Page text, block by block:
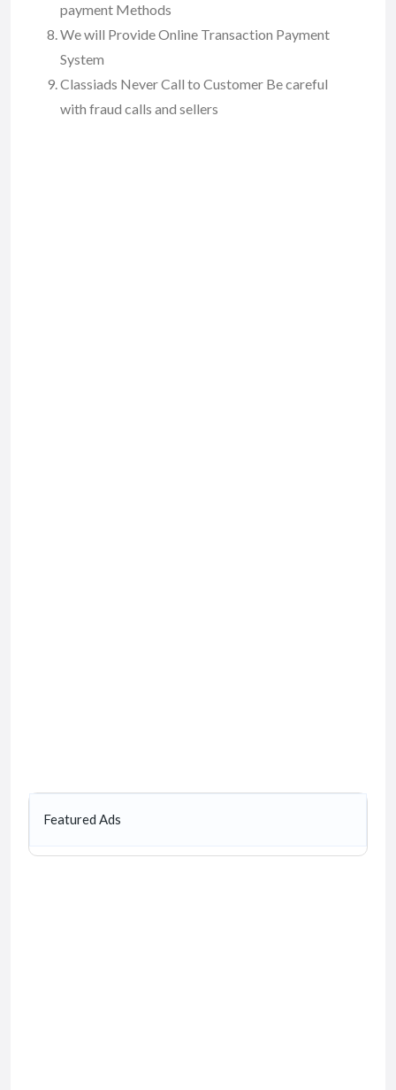
payment Methods
We will Provide Online Transaction Payment
System
Classiads Never Call to Customer Be careful
with fraud calls and sellers
Featured Ads